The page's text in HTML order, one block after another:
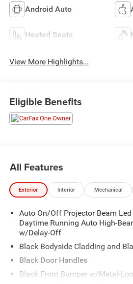
Android Auto
Heated Seats
View More Highlights...
Eligible Benefits
All Features
Exterior Interior Mechanical
Auto On/Off Projector Beam
Daytime Running Auto High-
w/Delay-Off
Black Bodyside Cladding and
Black Door Handles
Black Front Bumper w/Metal-